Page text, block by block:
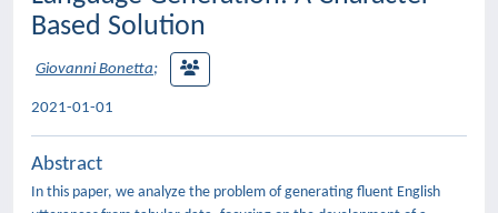
Based Solution
Giovanni Bonetta;
2021-01-01
Abstract
In this paper, we analyze the problem of generating fluent English